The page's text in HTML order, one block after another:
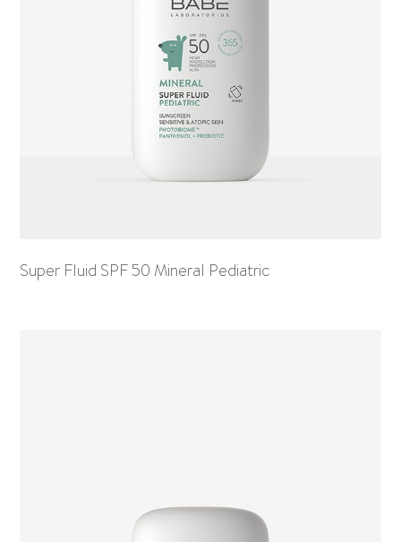
Super Fluid SPF 50 Mineral Pediatric